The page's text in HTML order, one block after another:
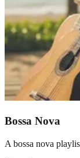
Bossa Nova
A bossa nova